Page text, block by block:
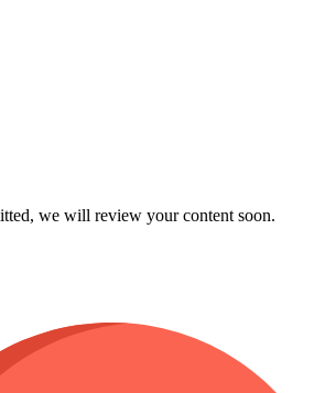
we will review your content soon.